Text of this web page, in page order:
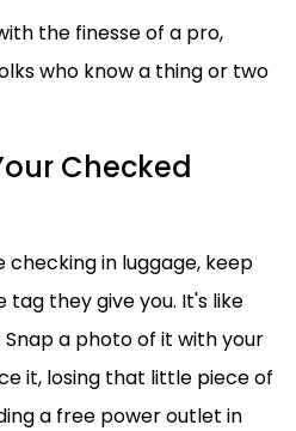
the finesse of a pro,
who know a thing or two
Checked
checking in luggage, keep
they give you. It's like
a photo of it with your
it, losing that little piece of
a free power outlet in